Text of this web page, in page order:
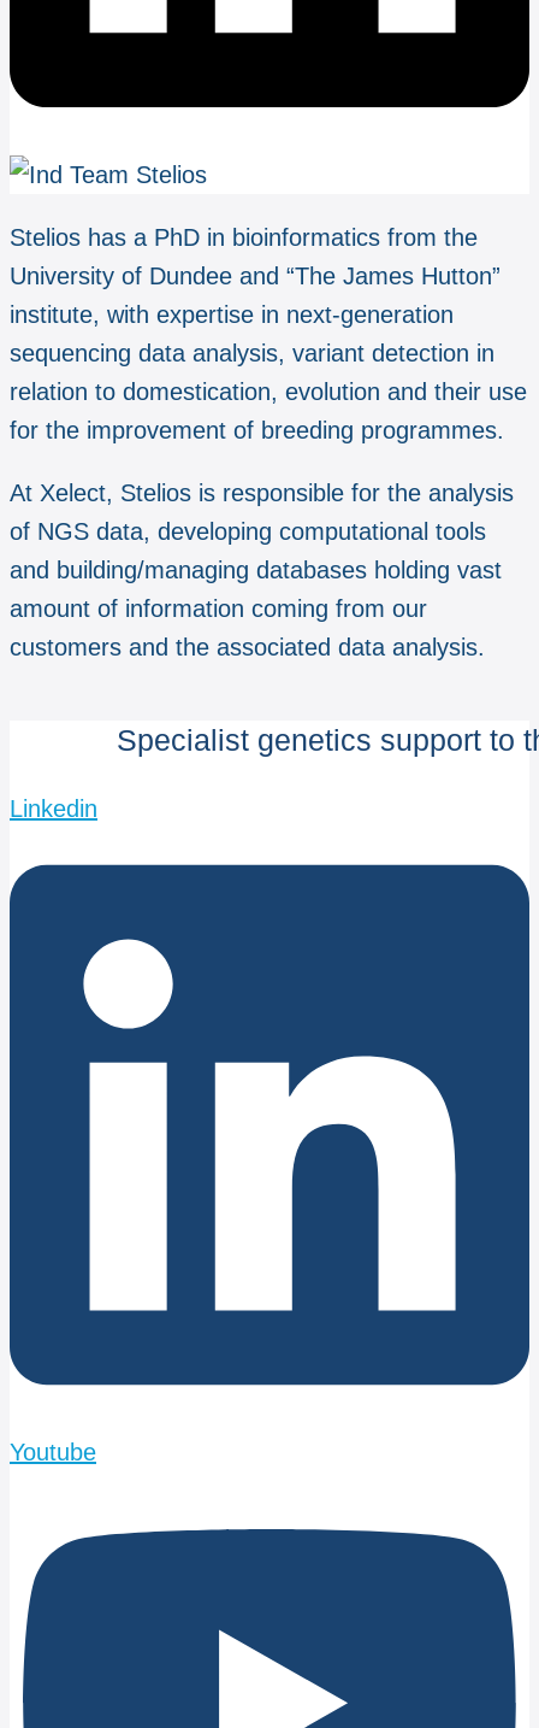
Stelios has a PhD in bioinformatics from the
University of Dundee and “The James Hutton”
institute, with expertise in next-generation
sequencing data analysis, variant detection in
relation to domestication, evolution and their use
for the improvement of breeding programmes.
At Xelect, Stelios is responsible for the analysis
of NGS data, developing computational tools
and building/managing databases holding vast
amount of information coming from our
customers and the associated data analysis.
Specialist genetics support to
Linkedin
Youtube